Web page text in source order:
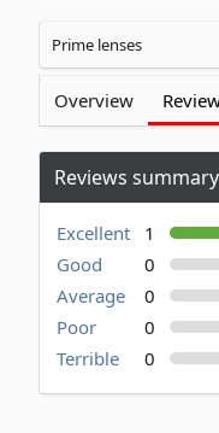
Prime lenses
Overview
Reviews summary
Excellent 1
Good
0
Average
0
Poor
0
Terrible
0